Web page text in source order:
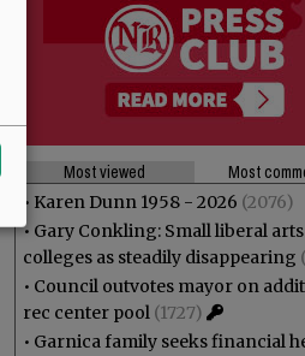
Most viewed
Most
• Karen Dunn 1958 - 2026 (2076)
• Gary Conkling: Small liberal arts
colleges as steadily disappearing
• Council outvotes mayor on
rec center pool (1727)
• Garnica family seeks financial